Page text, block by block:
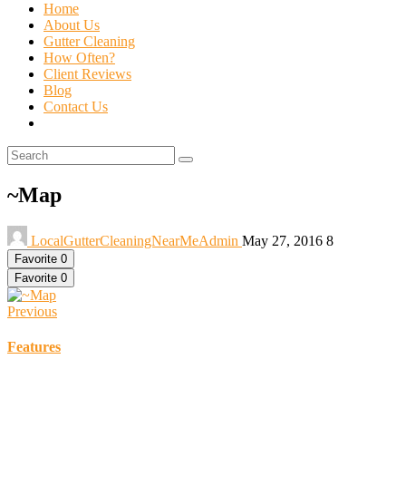
Home
About Us
Gutter Cleaning
How Often?
Client Reviews
Blog
Contact Us
~Map
LocalGutterCleaningNearMeAdmin May 27, 2016 8
Favorite 0
Favorite 0
Previous
Features